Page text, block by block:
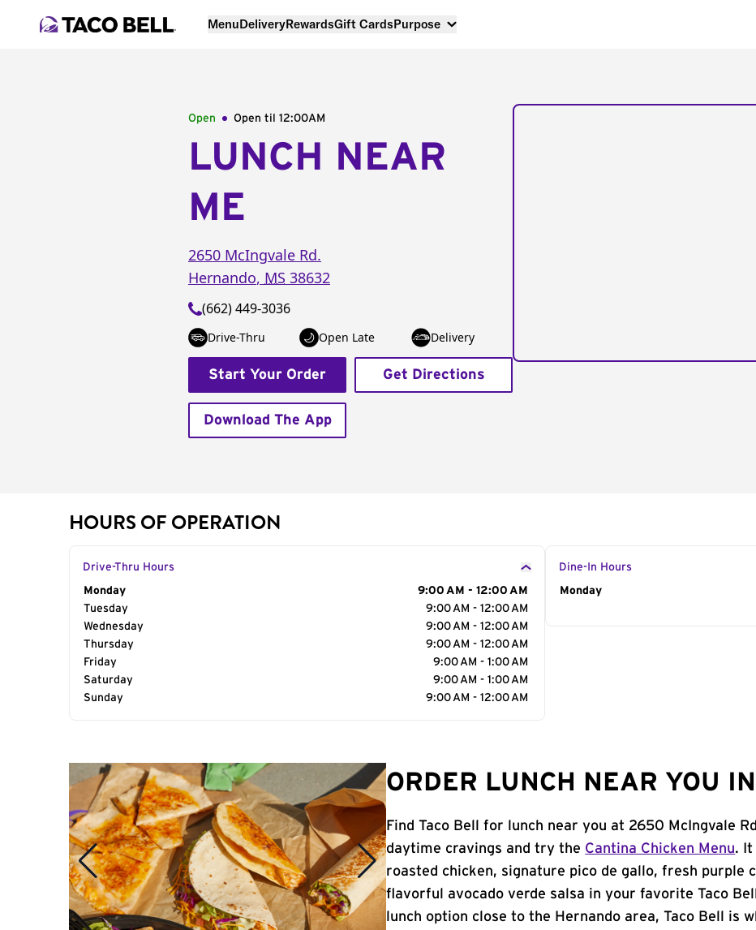
MenuDeliveryRewardsGift CardsPurpose
Open Open til 12:00AM
LUNCH NEAR
ME
2650 McIngvale Rd.
Hernando, MS 38632
(662) 449-3036
Drive-Thru Open Late Delivery
Start Your Order Get Directions
Download The App
HOURS OF OPERATION
Drive-Thru Hours
Day of the Week
Monday
9:00 AM - 12:00 AM
Tuesday
9:00 AM - 12:00 AM
Wednesday
9:00 AM - 12:00 AM
Thursday
9:00 AM - 12:00 AM
Friday
9:00 AM - 1:00 AM
Saturday
9:00 AM - 1:00 AM
Sunday
9:00 AM - 12:00 AM
Dine-In Hours
Day of the Week
Monday
ORDER LUNCH NEAR YOU
Find Taco Bell for lunch near you at 2650 McIngvale
daytime cravings and try the Cantina Chicken Menu. It
roasted chicken, signature pico de gallo, fresh purple
flavorful avocado verde salsa in your favorite Taco
lunch option close to the Hernando area, Taco Bell is